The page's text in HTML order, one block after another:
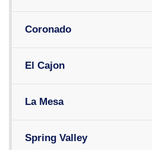
Coronado
El Cajon
La Mesa
Spring Valley